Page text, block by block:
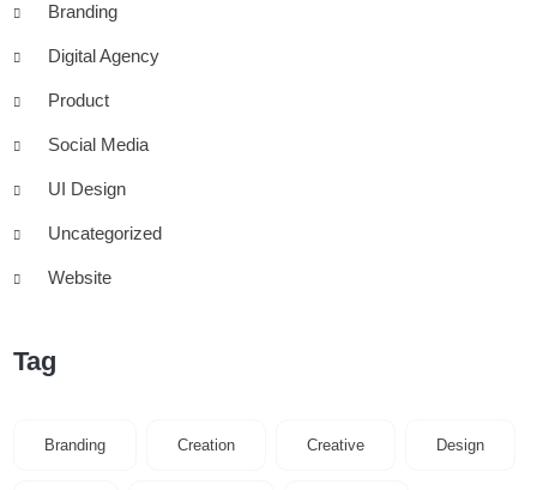
Branding
Digital Agency
Product
Social Media
UI Design
Uncategorized
Website
Tag
Branding Creation Creative Design